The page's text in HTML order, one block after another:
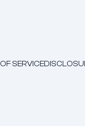
SERVICE